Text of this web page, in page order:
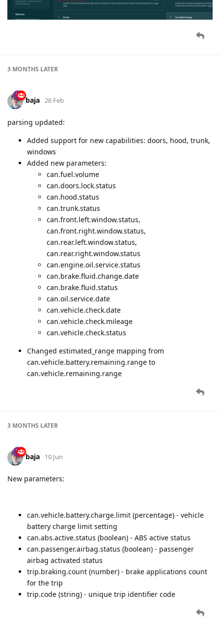
3 MONTHS LATER
baja 26 Feb
parsing updated:
Added support for new capabilities: doors, hood, trunk,
windows
Added new parameters:
can.fuel.volume
can.doors.lock.status
can.hood.status
can.trunk.status
can.front.left.window.status,
can.front.right.window.status,
can.rear.left.window.status,
can.rear.right.window.status
can.engine.oil.service.status
can.brake.fluid.change.date
can.brake.fluid.status
can.oil.service.date
can.vehicle.check.date
can.vehicle.check.mileage
can.vehicle.check.status
Changed estimated_range mapping from
can.vehicle.battery.remaining.range to
can.vehicle.remaining.range
3 MONTHS LATER
baja 10 Jun
New parameters:
can.vehicle.battery.charge.limit (percentage) - vehicle
battery charge limit setting
can.abs.active.status (boolean) - ABS active status
can.passenger.airbag.status (boolean) - passenger
airbag activated status
trip.braking.count (number) - brake applications count
for the trip
trip.code (string) - unique trip identifier code